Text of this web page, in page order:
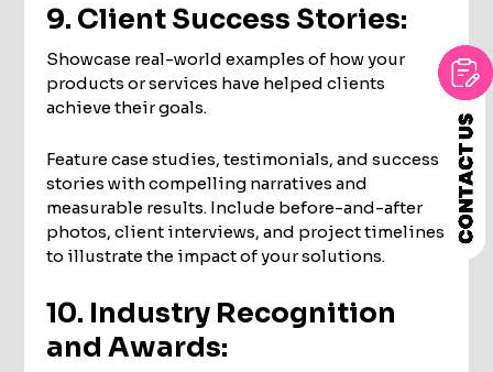
9. Client Success Stories:
Showcase real-world examples of how your
products or services have helped clients
achieve their goals.
Feature case studies, testimonials, and success
stories with compelling narratives and
measurable results. Include before-and-after
photos, client interviews, and project timelines
to illustrate the impact of your solutions.
10. Industry Recognition
and Awards: